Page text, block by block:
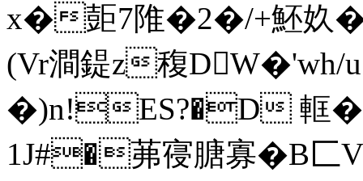
x�壾7陮�2�/+魾奺
(Vr澗鍉z稪DW�'wh/
�)n!ES?�D 軭�
1J#�茀寑膅寡�B